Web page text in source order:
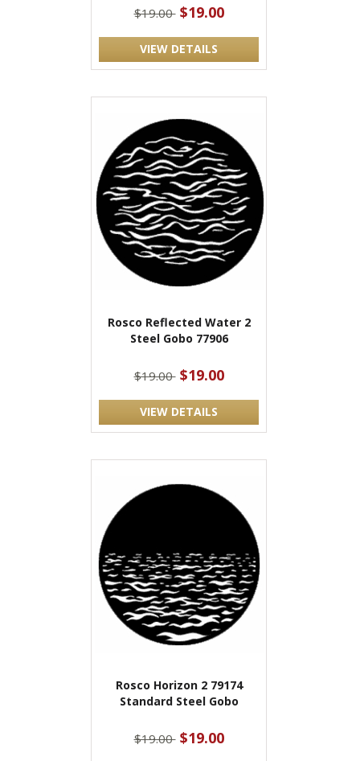
$19.00 $19.00
VIEW DETAILS
Rosco Reflected Water 2
Steel Gobo 77906
$19.00 $19.00
VIEW DETAILS
Rosco Horizon 2 79174
Standard Steel Gobo
$19.00 $19.00